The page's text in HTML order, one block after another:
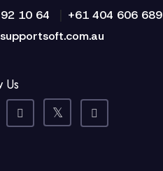
10 64
+61 404 606 689
Us